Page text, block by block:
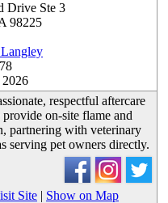
Drive Ste 3
98225
respectful aftercare
on-site flame and
partnering with veterinary
serving pet owners directly.
Site | Show on Map